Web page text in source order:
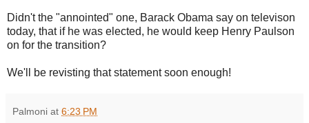
Didn't the "annointed" one, Barack Obama say on televison
today, that if he was elected, he would keep Henry Paulson
on for the transition?
We'll be revisting that statement soon enough!
Palmoni at 6:23 PM